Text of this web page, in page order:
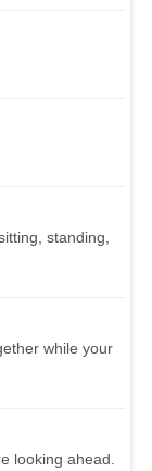
standing,
while your
looking ahead.